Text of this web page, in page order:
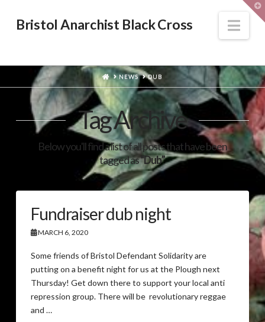
Bristol Anarchist Black Cross
HOMENEWS DUB
Tag Archive
Below you'll find a list of all posts that have been
tagged as“Dub”
Fundraiser dub night
MARCH 6, 2020
Some friends of Bristol Defendant Solidarity are
putting on a benefit night for us at the Plough next
Thursday! Get down there to support your local anti
repression group. There will be revolutionary reggae
and …